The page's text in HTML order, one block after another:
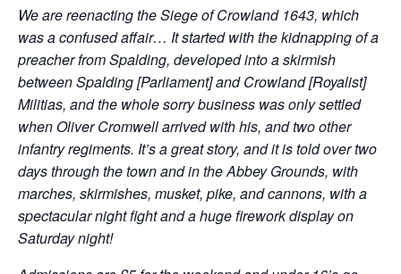
We are reenacting the Siege of Crowland 1643, which
was a confused affair… It started with the kidnapping of a
preacher from Spalding, developed into a skirmish
between Spalding [Parliament] and Crowland [Royalist]
Militias, and the whole sorry business was only settled
when Oliver Cromwell arrived with his, and two other
infantry regiments. It’s a great story, and it is told over two
days through the town and in the Abbey Grounds, with
marches, skirmishes, musket, pike, and cannons, with a
spectacular night fight and a huge firework display on
Saturday night!